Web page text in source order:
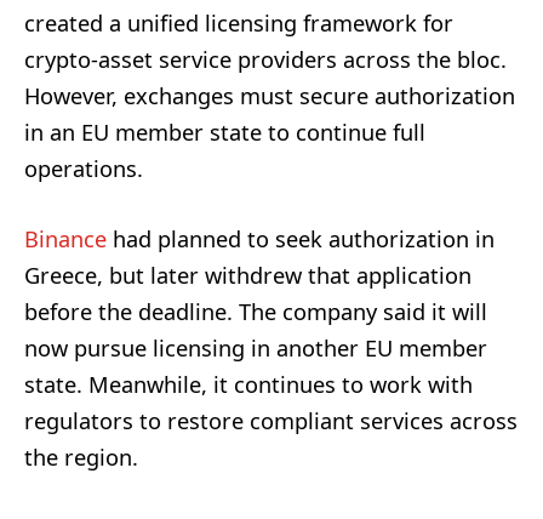
created a unified licensing framework for
crypto-asset service providers across the bloc.
However, exchanges must secure authorization
in an EU member state to continue full
operations.
Binance had planned to seek authorization in
Greece, but later withdrew that application
before the deadline. The company said it will
now pursue licensing in another EU member
state. Meanwhile, it continues to work with
regulators to restore compliant services across
the region.